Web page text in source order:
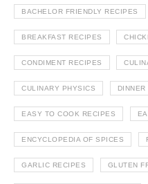
BACHELOR FRIENDLY RECIPES
BREAKFAST RECIPES
CONDIMENT RECIPES
CULINARY PHYSICS
EASY TO COOK RECIPES
ENCYCLOPEDIA OF SPICES
GARLIC RECIPES GLUTEN